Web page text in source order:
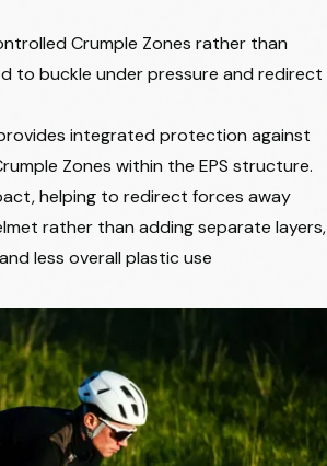
Crumple Zones rather than
to buckle under pressure and redirect
integrated protection against
Zones within the EPS structure.
helping to redirect forces away
rather than adding separate layers,
less overall plastic use